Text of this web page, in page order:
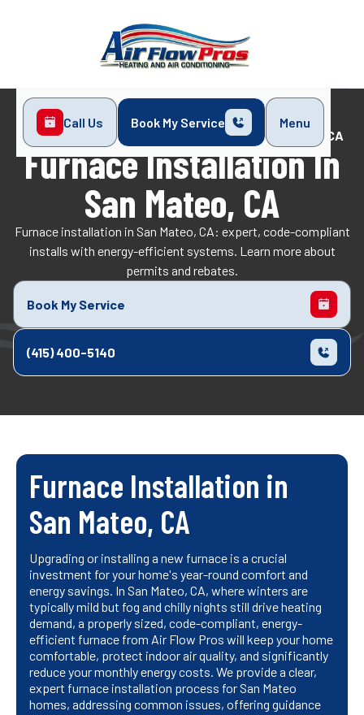
Call Us Book My Service
Menu
Home
Furnace Installation in San Mateo, CA
Furnace Installation In
San Mateo, CA
Furnace installation in San Mateo, CA: expert, code-compliant
installs with energy-efficient systems. Learn more about
permits and rebates.
Book My Service
(415) 400-5140
Furnace Installation in
San Mateo, CA
Upgrading or installing a new furnace is a crucial
investment for your home's year-round comfort and
energy savings. In San Mateo, CA, where winters are
typically mild but fog and chilly nights still drive heating
demand, a properly sized, code-compliant, energy-
efficient furnace from Air Flow Pros will keep your home
comfortable, protect indoor air quality, and significantly
reduce your monthly energy costs. We provide a clear,
expert furnace installation process for San Mateo
homes, addressing common issues, offering guidance